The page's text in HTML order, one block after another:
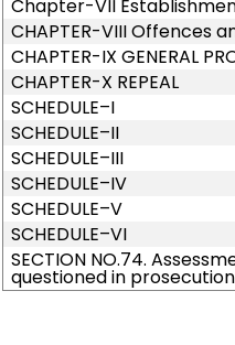
Chapter-VII
CHAPTER-VIII Offences
CHAPTER-IX GENERAL
CHAPTER-X REPEAL
SCHEDULE–I
SCHEDULE–II
SCHEDULE–III
SCHEDULE–IV
SCHEDULE–V
SCHEDULE–VI
SECTION NO.74.
questioned in prosecution